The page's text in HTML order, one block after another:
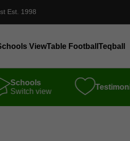
Est. 1998
ViewTable Football Teqball
Schools
Switch view